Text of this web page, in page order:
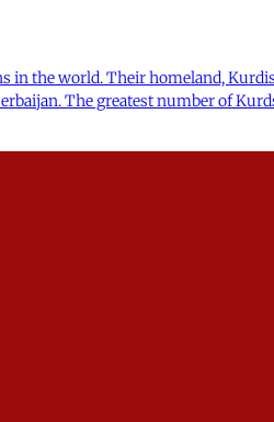
the world. Their homeland,
The greatest number of